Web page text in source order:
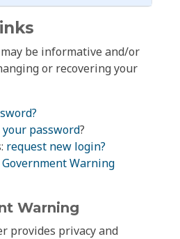
be informative and/or
or recovering your
your password?
request new login?
Government Warning
Warning
provides privacy and